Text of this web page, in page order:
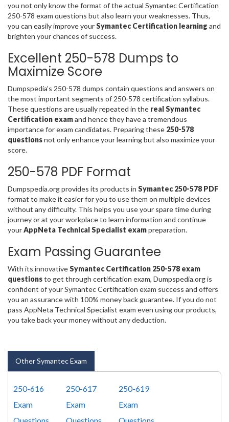
you not only know the format of the actual Symantec Certification
250-578 exam questions but also learn your weaknesses. Thus,
you can easily improve yourSymantec Certification learning and
brighten your chances of success.
Excellent 250-578 Dumps to
Maximize Score
Dumpspedia’s 250-578 dumps contain questions and answers on
the most important segments of 250-578 certification syllabus.
These questions are usually repeated in the real Symantec
Certification examand hence they have a tremendous
importance for exam candidates. Preparing these 250-578
questionsnot only enhance your learning but also maximize your
score.
250-578 PDF Format
Dumpspedia.org provides its products in Symantec 250-578 PDF
format to make it easier for you to use them on multiple devices
without any difficulty. This helps you use your spare time during
journey or at your workplace to learn information and continue
yourAppNeta Technical Specialist exampreparation.
Exam Passing Guarantee
With its innovativeSymantec Certification 250-578 exam
questionsto get through certification exam, Dumpspedia.org is
confident of your Symantec Certification exam success and offers
you an assurance with 100% money back guarantee. If you do not
pass AppNeta Technical Specialist exam even using our products,
you take back your money without any deduction.
Other Symantec Exam
250-616
Exam
Questions
250-617
Exam
Questions
250-619
Exam
Questions